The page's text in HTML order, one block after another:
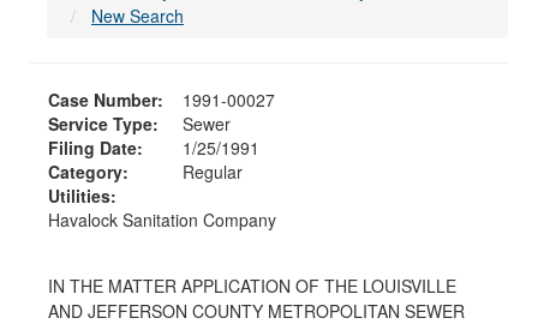
New Search
Case Number:
1991-00027
Service Type:
Sewer
Filing Date:
1/25/1991
Category:
Regular
Utilities:
Havalock Sanitation Company
IN THE MATTER APPLICATION OF THE LOUISVILLE
AND JEFFERSON COUNTY METROPOLITAN SEWER